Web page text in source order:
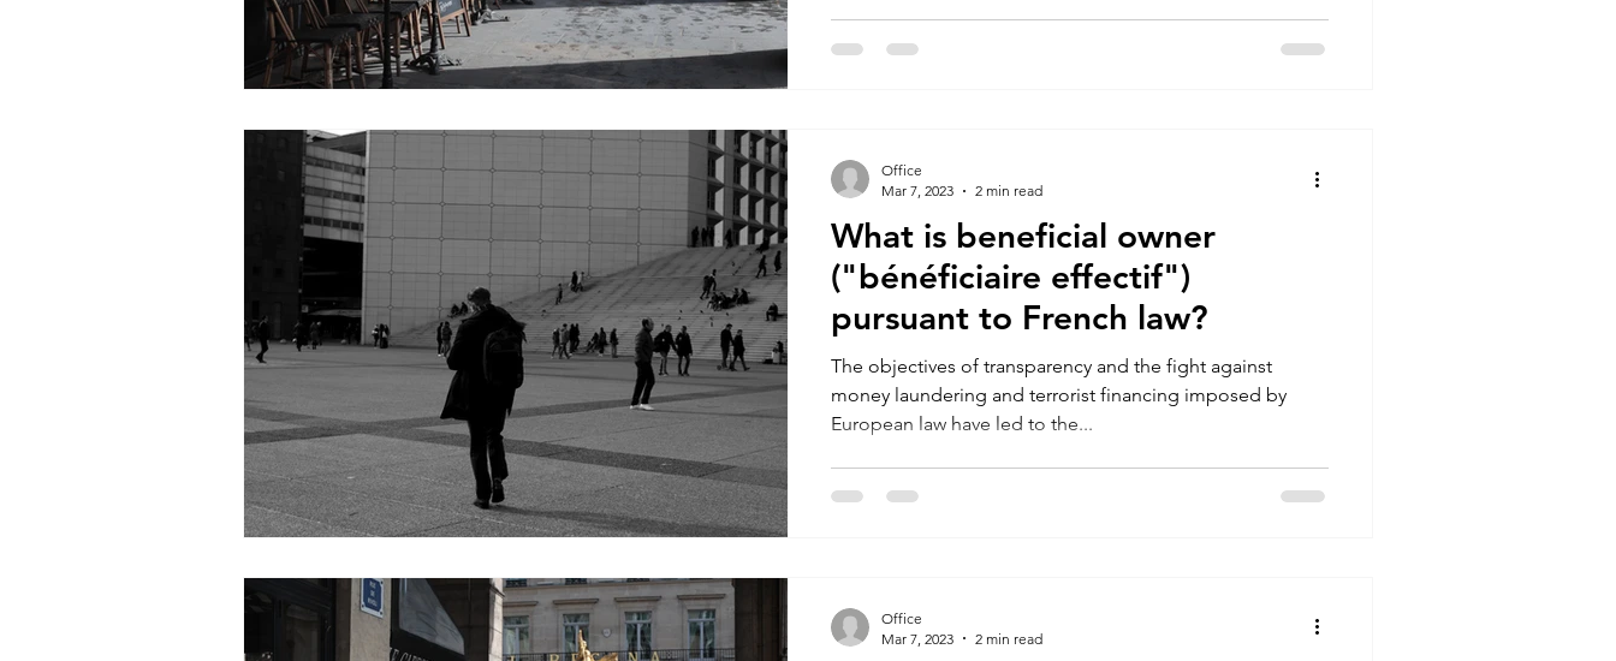
What is beneficial owner
("bénéficiaire effectif")
pursuant to French law?
The objectives of transparency and the fight against
money laundering and terrorist financing imposed by
European law have led to the...
Office
Mar 7, 2023
2 min read
Office
Mar 7, 2023
2 min read